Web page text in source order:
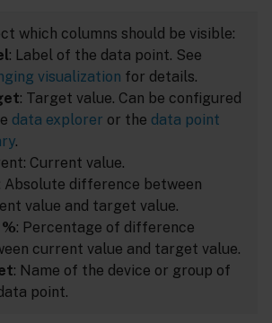
which columns should be visible:
: Label of the data point. See
visualization for details.
: Target value. Can be configured
data explorer or the data point
.
Current value.
: Absolute difference between
value and target value.
: Percentage of difference
current value and target value.
: Name of the device or group of
point.